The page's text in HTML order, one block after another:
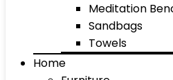
Meditation
Sandbags
Towels
Home